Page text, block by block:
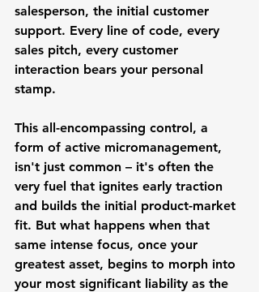
salesperson, the initial customer
support. Every line of code, every
sales pitch, every customer
interaction bears your personal
stamp.
This all-encompassing control, a
form of active micromanagement,
isn't just common – it's often the
very fuel that ignites early traction
and builds the initial product-market
fit. But what happens when that
same intense focus, once your
greatest asset, begins to morph into
your most significant liability as the